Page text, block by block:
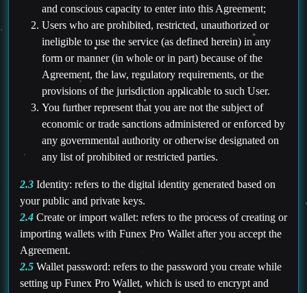
and conscious capacity to enter into this Agreement;
Users who are prohibited, restricted, unauthorized or
ineligible to use the service (as defined herein) in any
form or manner (in whole or in part) because of the
Agreement, the law, regulatory requirements, or the
provisions of the jurisdiction applicable to such User.
You further represent that you are not the subject of
economic or trade sanctions administered or enforced by
any governmental authority or otherwise designated on
any list of prohibited or restricted parties.
2.3 Identity: refers to the digital identity generated based on
your public and private keys.
2.4 Create or import wallet: refers to the process of creating or
importing wallets with Funex Pro Wallet after you accept the
Agreement.
2.5 Wallet password: refers to the password you create while
setting up Funex Pro Wallet, which is used to encrypt and